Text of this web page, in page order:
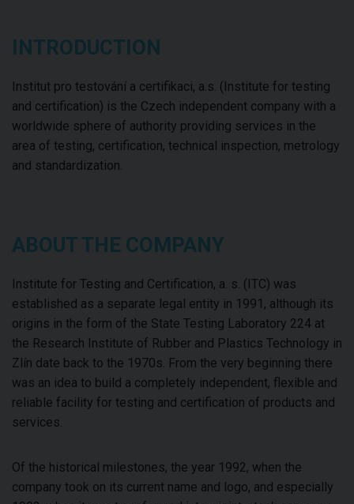
INTRODUCTION
Institut pro testování a certifikaci, a.s. (Institute for testing
and certification) is the Czech independent company with a
worldwide sphere of authority providing services in the
area of testing, certification, technical inspection, metrology
and standardization.
ABOUT THE COMPANY
Institute for Testing and Certification, a. s. (ITC) was
established as a separate legal entity in 1991, although its
origins in the form of the State Testing Laboratory 224 at
the Research Institute of Rubber and Plastics Technology in
Zlín date back to the 1970s. From the very beginning there
was an idea to build a completely independent, flexible and
reliable facility for testing and certification of products and
services.
Of the historical milestones, the year 1992, when the
company took on its current name and logo, and especially